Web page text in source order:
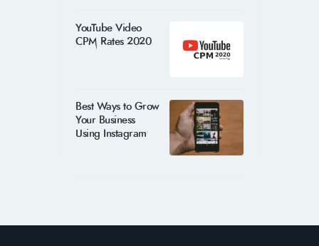
YouTube Video
CPM Rates 2020
Best Ways to Grow
Your Business
Using Instagram